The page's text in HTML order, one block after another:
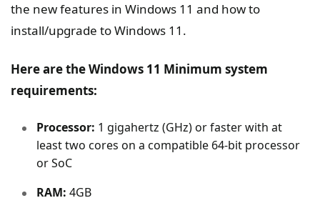
the new features in Windows 11 and how to
install/upgrade to Windows 11.
Here are the Windows 11 Minimum system
requirements:
Processor: 1 gigahertz (GHz) or faster with at
least two cores on a compatible 64-bit processor
or SoC
RAM: 4GB